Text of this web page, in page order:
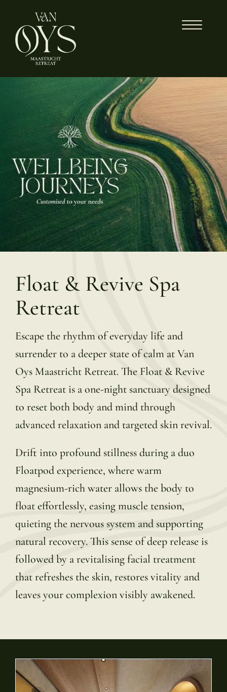
content
Float & Revive Spa
Retreat
Escape the rhythm of everyday life and
surrender to a deeper state of calm at Van
Oys Maastricht Retreat. The Float & Revive
Spa Retreat is a one-night sanctuary designed
to reset both body and mind through
advanced relaxation and targeted skin revival.
Drift into profound stillness during a duo
Floatpod experience, where warm
magnesium-rich water allows the body to
float effortlessly, easing muscle tension,
quieting the nervous system and supporting
natural recovery. This sense of deep release is
followed by a revitalising facial treatment
that refreshes the skin, restores vitality and
leaves your complexion visibly awakened.